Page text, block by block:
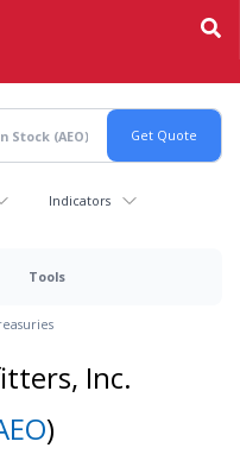
Indicators
Tools
Inc.
)